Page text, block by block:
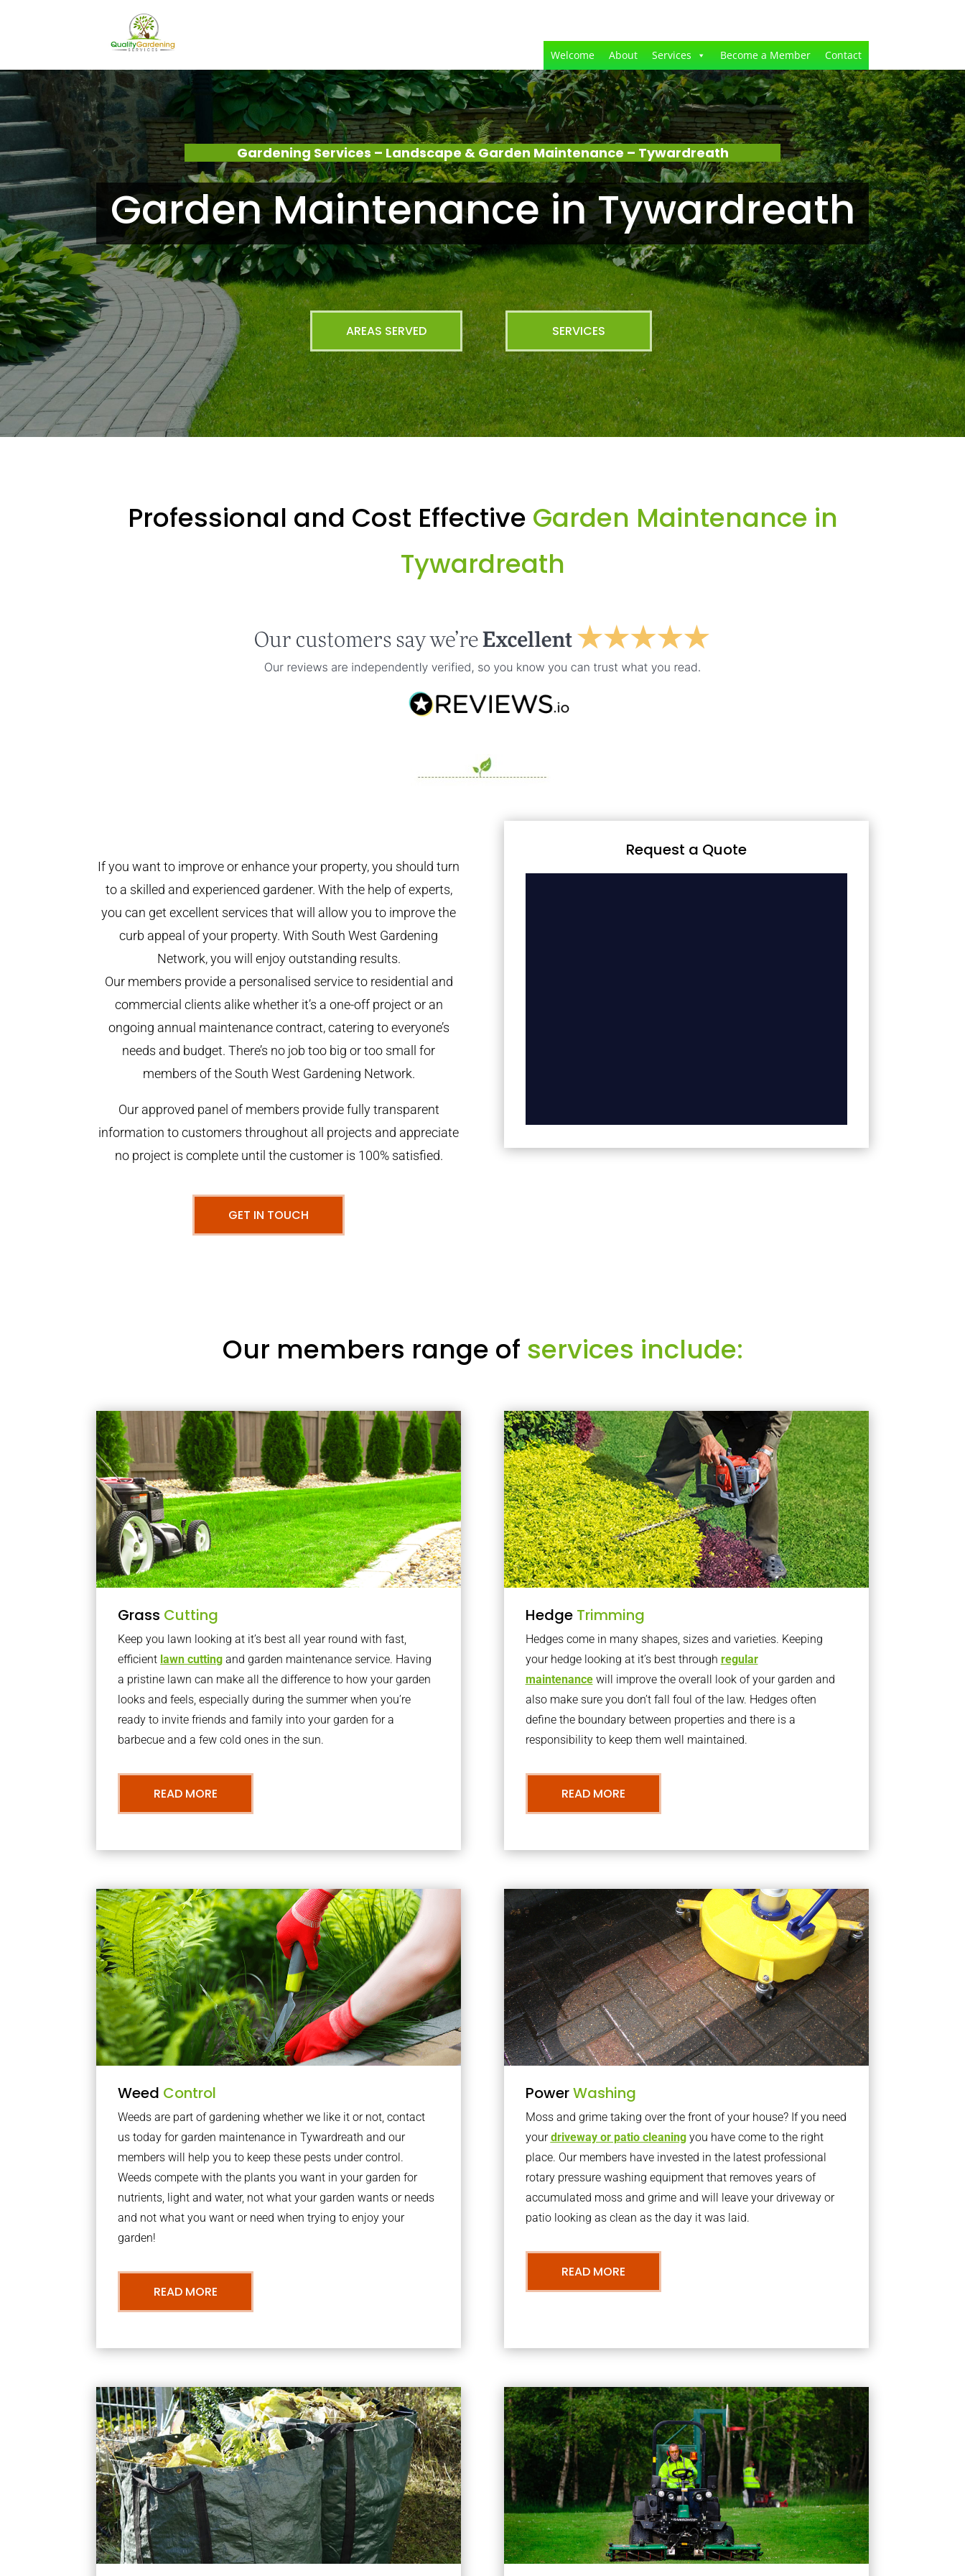
Welcome About Services Become a Member Contact
Gardening Services – Landscape & Garden Maintenance – Tywardreath
Garden Maintenance in Tywardreath
AREAS SERVED SERVICES
Professional and Cost Effective Garden Maintenance in
Tywardreath
If you want to improve or enhance your property, you should turn
to a skilled and experienced gardener. With the help of experts,
you can get excellent services that will allow you to improve the
curb appeal of your property. With South West Gardening
Network, you will enjoy outstanding results.
Our members provide a personalised service to residential and
commercial clients alike whether it’s a one-off project or an
ongoing annual maintenance contract, catering to everyone’s
needs and budget. There’s no job too big or too small for
members of the South West Gardening Network.
Our approved panel of members provide fully transparent
information to customers throughout all projects and appreciate
no project is complete until the customer is 100% satisfied.
GET IN TOUCH
Request a Quote
Our members range of services include:
Grass Cutting
Keep you lawn looking at it’s best all year round with fast,
efficient lawn cutting and garden maintenance service. Having
a pristine lawn can make all the difference to how your garden
looks and feels, especially during the summer when you’re
ready to invite friends and family into your garden for a
barbecue and a few cold ones in the sun.
READ MORE
Hedge Trimming
Hedges come in many shapes, sizes and varieties. Keeping
your hedge looking at it’s best through regular
maintenancewill improve the overall look of your garden and
also make sure you don’t fall foul of the law. Hedges often
define the boundary between properties and there is a
responsibility to keep them well maintained.
READ MORE
Weed Control
Weeds are part of gardening whether we like it or not, contact
us today for garden maintenance in Tywardreath and our
members will help you to keep these pests under control.
Weeds compete with the plants you want in your garden for
nutrients, light and water, not what your garden wants or needs
and not what you want or need when trying to enjoy your
garden!
READ MORE
PowerWashing
Moss and grime taking over the front of your house? If you need
yourdriveway or patio cleaningyou have come to the right
place. Our members have invested in the latest professional
rotary pressure washing equipment that removes years of
accumulated moss and grime and will leave your driveway or
patio looking as clean as the day it was laid.
READ MORE